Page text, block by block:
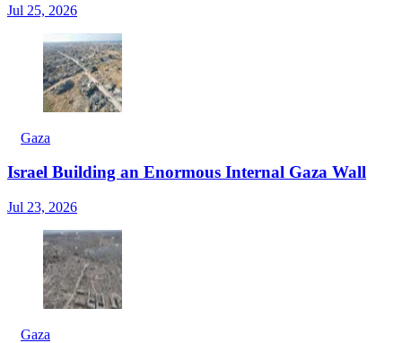
Jul 25, 2026
Gaza
Israel Building an Enormous Internal Gaza Wall
Jul 23, 2026
Gaza